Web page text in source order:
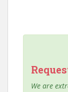
We are